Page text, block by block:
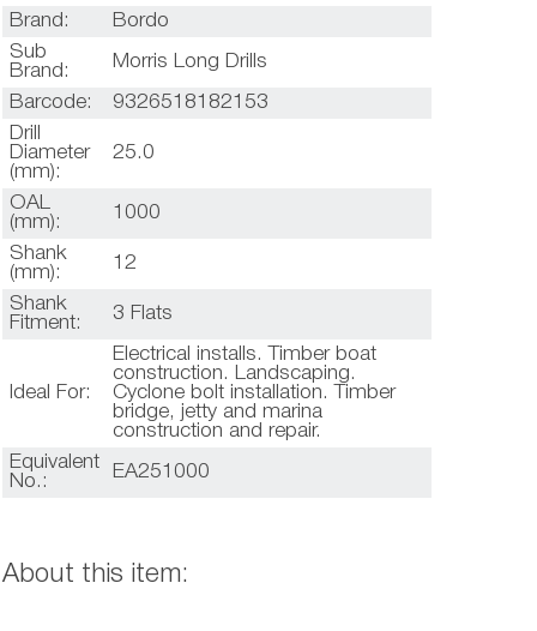
Brand:
Bordo
Sub
Brand:
Morris Long Drills
Barcode:
9326518182153
Drill
Diameter
(mm):
25.0
OAL
(mm):
1000
Shank
(mm):
12
Shank
Fitment:
3 Flats
Ideal For:
Electrical installs. Timber boat
construction. Landscaping.
Cyclone bolt installation. Timber
bridge, jetty and marina
construction and repair.
Equivalent
No.:
EA251000
About this item: